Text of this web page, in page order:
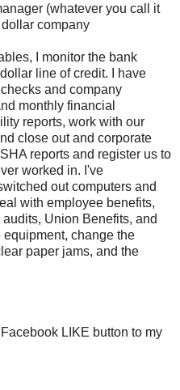
(whatever you call it
company
I monitor the bank
line of credit. I have
and company
monthly financial
reports, work with our
close out and corporate
reports and register us to
worked in. I've
out computers and
with employee benefits,
Union Benefits, and
change the
paper jams, and the
LIKE button to my